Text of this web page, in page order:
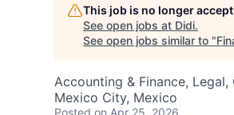
This job is no longer
See open jobs at Didi.
See open jobs similar to "
Accounting & Finance,
Mexico City, Mexico
Posted on Apr 25, 2026